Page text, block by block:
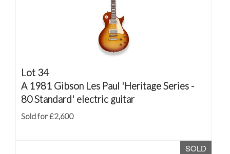
Lot 34
A 1981 Gibson Les Paul 'Heritage Series -
80 Standard' electric guitar
Sold for £2,600
SOLD